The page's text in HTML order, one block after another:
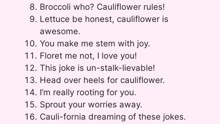
Broccoli who? Cauliflower rules!
Lettuce be honest, cauliflower is
awesome.
You make me stem with joy.
Floret me not, I love you!
This joke is un-stalk-lievable!
Head over heels for cauliflower.
I’m really rooting for you.
Sprout your worries away.
Cauli-fornia dreaming of these jokes.